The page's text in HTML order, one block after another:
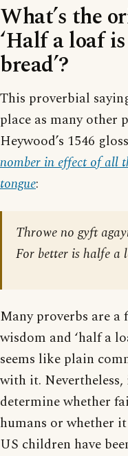
What’s the
‘Half a loaf
bread’?
This proverbial
place as many other
Heywood’s 1546
nomber in effect of all
tongue:
Throwe no gyft
For better is halfe a
Many proverbs are
wisdom and ‘half a
seems like plain
with it.
determine whether
humans or whether
US children have